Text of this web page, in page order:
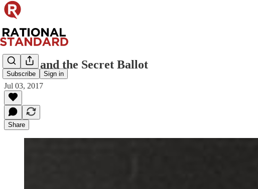
Subscribe Sign in
Mbete and the Secret Ballot
Jul 03, 2017
Share